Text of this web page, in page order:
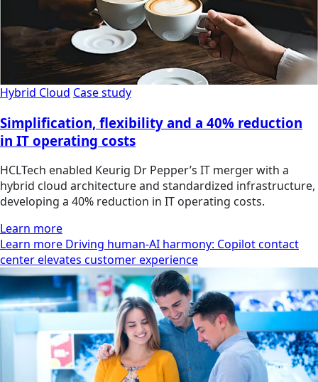
Hybrid Cloud Case study
Simplification, flexibility and a 40% reduction
in IT operating costs
HCLTech enabled Keurig Dr Pepper’s IT merger with a
hybrid cloud architecture and standardized infrastructure,
developing a 40% reduction in IT operating costs.
Learn more
Learn more Driving human-AI harmony: Copilot contact
center elevates customer experience